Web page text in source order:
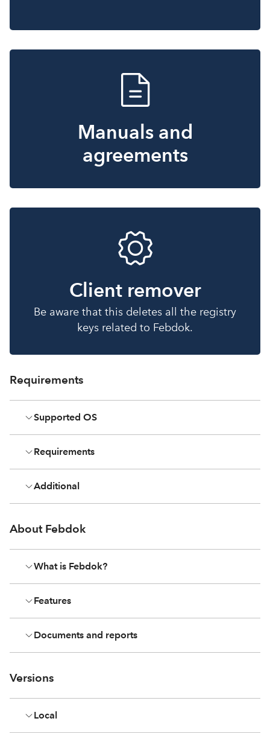
Manuals and
agreements
Client remover
Be aware that this deletes all the registry
keys related to Febdok.
Requirements
Supported OS
Requirements
Additional
About Febdok
What is Febdok?
Features
Documents and reports
Versions
Local